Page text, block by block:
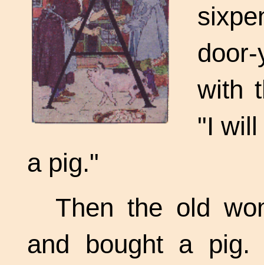
with
"I
a pig."
Then the old
and bought a